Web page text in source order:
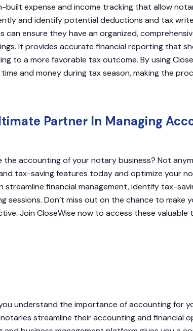
built expense and income tracking that allow
and identify potential deductions and tax
ensure they have an organized,
It provides accurate financial reporting that
to a more favorable tax outcome. By using
and money during tax season, making the
Partner In Managing
accounting of your notary business? Not
tax-saving features today and optimize your
streamline financial management, identify tax-
sessions. Don’t miss out on the chance to make
Join CloseWise now to access these valuable
understand the importance of accounting for
streamline their accounting and financial